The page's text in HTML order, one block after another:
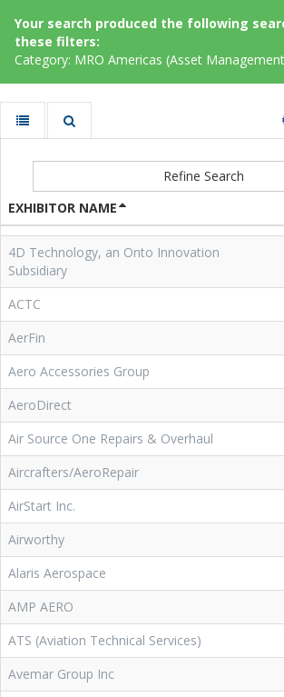
Your search produced the following
these filters:
Category: MRO Americas (Asset
Refine Search
EXHIBITOR NAME
4D Technology, an Onto Innovation
Subsidiary
ACTC
AerFin
Aero Accessories Group
AeroDirect
Air Source One Repairs & Overhaul
Aircrafters/AeroRepair
AirStart Inc.
Airworthy
Alaris Aerospace
AMP AERO
ATS (Aviation Technical Services)
Avemar Group Inc